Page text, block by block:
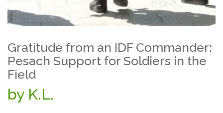
Gratitude from an IDF Commander:
Pesach Support for Soldiers in the
Field
by K.L.